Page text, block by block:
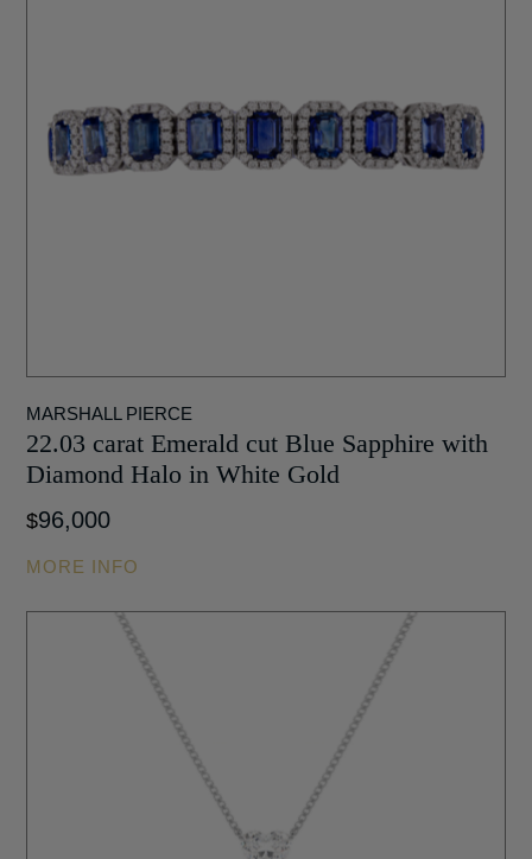
MARSHALL PIERCE
22.03 carat Emerald cut Blue Sapphire with
Diamond Halo in White Gold
$96,000
MORE INFO